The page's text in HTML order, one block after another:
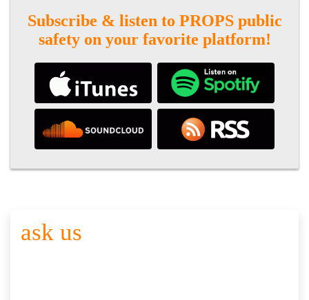
Subscribe & listen to PROPS public
safety on your favorite platform!
ask us